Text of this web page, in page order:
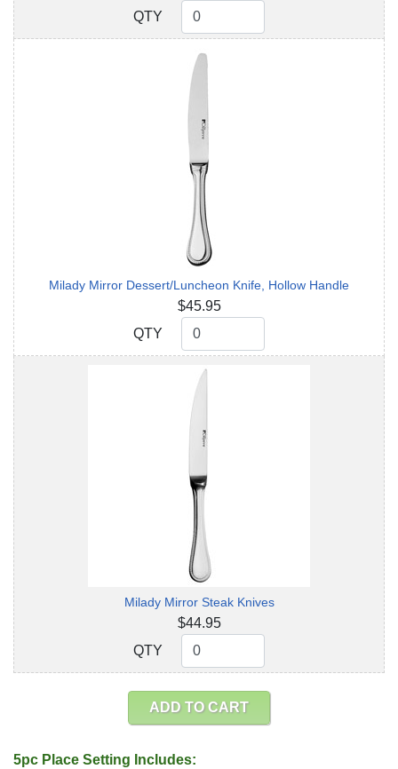
QTY
QTY
Milady Mirror Dessert/Luncheon Knife, Hollow Handle
$45.95
QTY
QTY
Milady Mirror Steak Knives
$44.95
QTY
QTY
ADD TO CART
5pc Place Setting Includes: